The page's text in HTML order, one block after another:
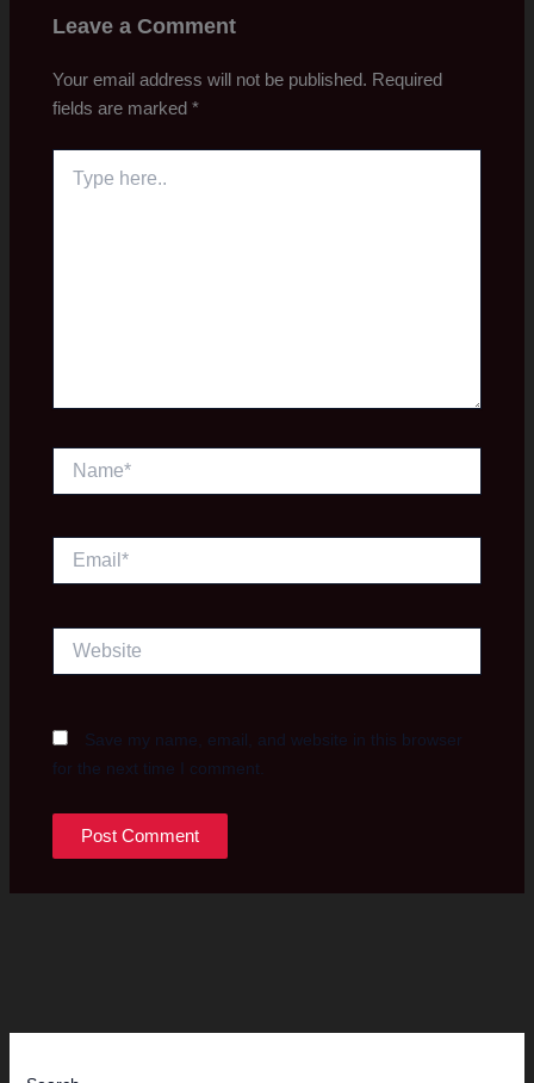
Leave a Comment
Your email address will not be published. Required
fields are marked*
here..
Save my name, email, and website in this browser
for the next time I comment.